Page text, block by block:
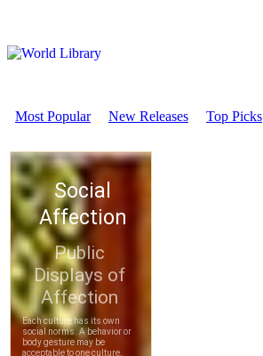
Most Popular New Releases Top Picks